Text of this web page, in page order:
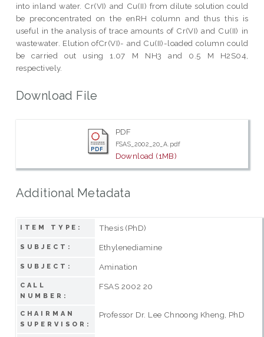
into inland water. Cr(VI) and Cu(II) from dilute solution could
be preconcentrated on the enRH column and thus this is
useful in the analysis of trace amounts of Cr(VI) and Cu(II) in
wastewater. Elution ofCr(VI)- and Cu(II)-loaded column could
be carried out using 1.07 M NH3 and 0.5 M H2S04,
respectively.
Download File
PDF
FSAS_2002_20_A.pdf
Download (1MB)
Additional Metadata
ITEM TYPE: Thesis (PhD)
SUBJECT: Ethylenediamine
SUBJECT: Amination
CALL
NUMBER:
FSAS 2002 20
CHAIRMAN
SUPERVISOR:
Professor Dr. Lee Chnoong Kheng, PhD